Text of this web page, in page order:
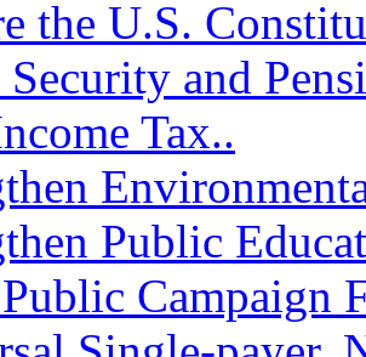
the U.S.
Security and
Tax..
Public
Campaign